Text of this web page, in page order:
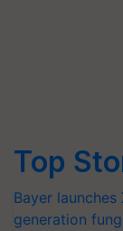
Top
Bayer
generation